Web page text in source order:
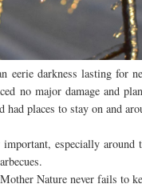
darkness lasting for
no major damage and
places to stay on and
especially around
Nature never fails to